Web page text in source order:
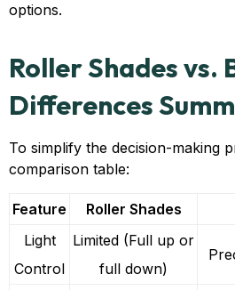
options.
Roller Shades vs.
Differences
To simplify the decision-making
comparison table:
Feature Roller Shades
Light
Control
Limited (Full up or
full down)